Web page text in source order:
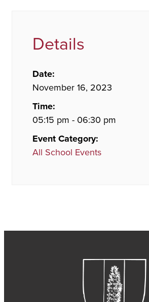
Details
Date:
November 16, 2023
Time:
05:15 pm - 06:30 pm
Event Category:
All School Events